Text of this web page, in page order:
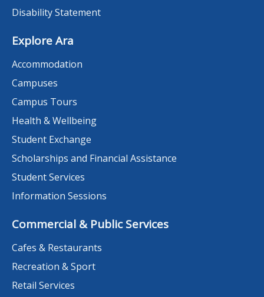
Disability Statement
Explore Ara
Accommodation
Campuses
Campus Tours
Health & Wellbeing
Student Exchange
Scholarships and Financial Assistance
Student Services
Information Sessions
Commercial & Public Services
Cafes & Restaurants
Recreation & Sport
Retail Services